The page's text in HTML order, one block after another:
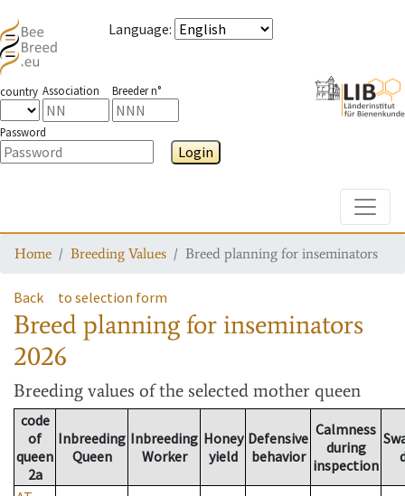
Language:
country Association Breeder n°
Password
Login
Home Breeding Values Breed planning for inseminators
Back to selection form
Breed planning for inseminators
2026
Breeding values of the selected mother queen
code
of
queen
2a
Inbreeding
Queen
Inbreeding
Worker
Honey
yield
Defensive
behavior
Calmness
during
inspection